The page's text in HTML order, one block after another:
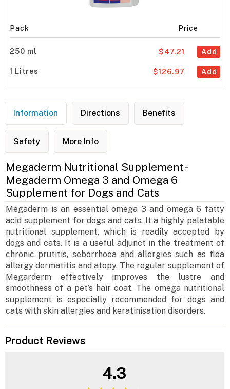
Pack Price
250 ml Add
$47.21
1 Litres Add
$126.97
Information Directions Benefits
Safety More Info
Megaderm Nutritional Supplement -
Megaderm Omega 3 and Omega 6
Supplement for Dogs and Cats
Megaderm is an essential omega 3 and omega 6 fatty
acid supplement for dogs and cats. It a highly palatable
nutritional supplement, which is readily accepted by
dogs and cats. It is a useful adjunct in the treatment of
chronic prutitis, seborrhoea and allergies such as flea
allergy dermatitis and atopy. The regular supplement of
Megarderm effectively improves the lustre and
smoothness of a pet’s hair coat. The omega nutritional
supplement is especially recommended for dogs and
cats with skin allergies and keratinisation disorders.
Product Reviews
4.3